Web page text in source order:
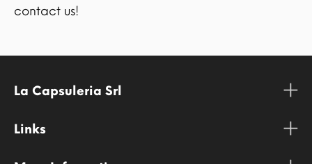
contact us!
La Capsuleria Srl
Links